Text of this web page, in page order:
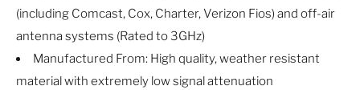
(including Comcast, Cox, Charter, Verizon Fios) and off-air
antenna systems (Rated to 3GHz)
Manufactured From: High quality, weather resistant
material with extremely low signal attenuation